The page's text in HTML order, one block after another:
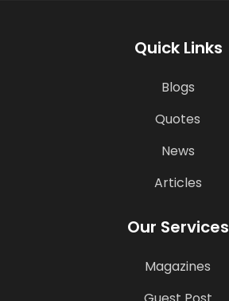
Quick Links
Blogs
Quotes
News
Articles
Our Services
Magazines